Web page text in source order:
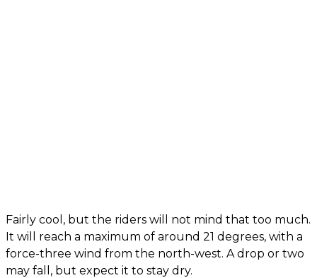
Fairly cool, but the riders will not mind that too much.
It will reach a maximum of around 21 degrees, with a
force-three wind from the north-west. A drop or two
may fall, but expect it to stay dry.